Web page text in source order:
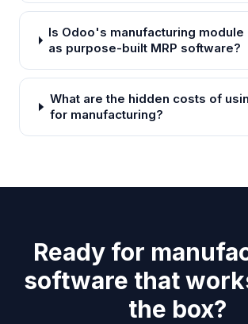
Is Odoo's manufacturing module
as purpose-built MRP software?
What are the hidden costs of
for manufacturing?
Ready for
software that
the box?